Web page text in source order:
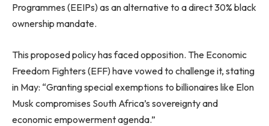
Programmes (EEIPs) as an alternative to a direct 30% black
ownership mandate.
This proposed policy has faced opposition. The Economic
Freedom Fighters (EFF) have vowed to challenge it, stating
in May: “Granting special exemptions to billionaires like Elon
Musk compromises South Africa’s sovereignty and
economic empowerment agenda.”